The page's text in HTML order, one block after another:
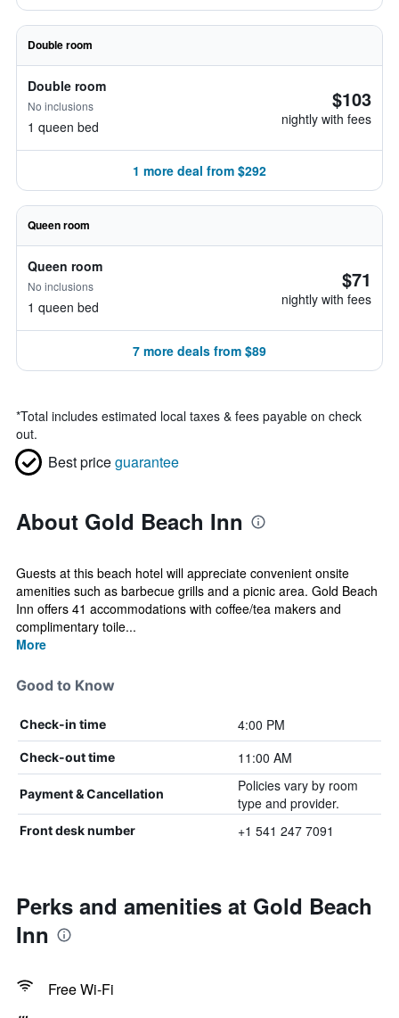
Double room
Double room
No inclusions
1 queen bed
$103
nightly with fees
1 more deal from $292
Queen room
Queen room
No inclusions
1 queen bed
$71
nightly with fees
7 more deals from $89
*Total includes estimated local taxes & fees payable on check
out.
Best priceguarantee
About Gold Beach Inn
Guests at this beach hotel will appreciate convenient onsite
amenities such as barbecue grills and a picnic area. Gold Beach
Inn offers 41 accommodations with coffee/tea makers and
complimentary toile...
More
Good to Know
Check-in time 4:00 PM
Check-out time 11:00 AM
Payment & Cancellation
Policies vary by room
type and provider.
Front desk number +1 541 247 7091
Perks and amenities at Gold Beach
Inn
Free Wi-Fi